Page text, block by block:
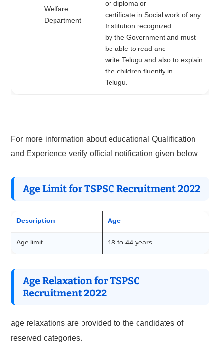
Welfare
Department
or diploma or
certificate in Social work of any
Institution recognized
by the Government and must
be able to read and
write Telugu and also to explain
the children fluently in
Telugu.
For more information about educational Qualification
and Experience verify official notification given below
Age Limit for TSPSC Recruitment 2022
Description Age
Age limit 18 to 44 years
Age Relaxation for TSPSC
Recruitment 2022
age relaxations are provided to the candidates of
reserved categories.